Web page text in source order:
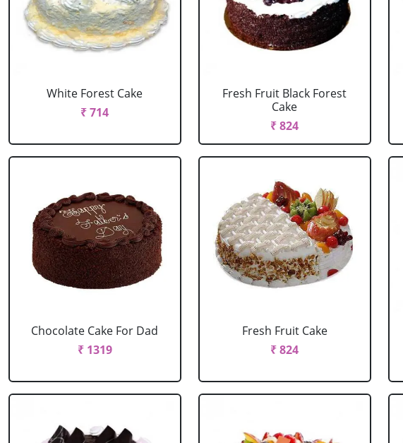
White Forest Cake
₹ 714
Fresh Fruit Black Forest
Cake
₹ 824
Chocolate Cake For Dad
₹ 1319
Fresh Fruit Cake
₹ 824